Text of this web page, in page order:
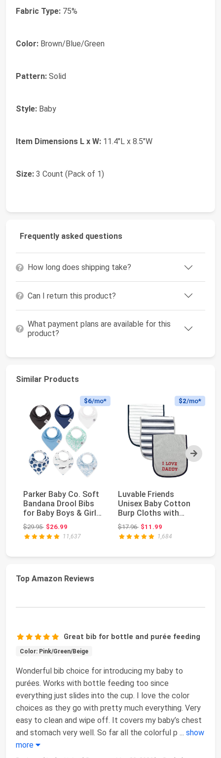
Fabric Type: 75%
Color: Brown/Blue/Green
Pattern: Solid
Style: Baby
Item Dimensions L x W: 11.4"L x 8.5"W
Size: 3 Count (Pack of 1)
Frequently asked questions
How long does shipping take?
Can I return this product?
What payment plans are available for this
product?
Similar Products
Next
$6/mo*
Parker Baby Co. Soft
Bandana Drool Bibs
for Baby Boys & Girls,
4pk & 8pk...
$29.95Original price: $29.95
$26.99
11,637
$2/mo*
Luvable Friends
Unisex Baby Cotton
Burp Cloths with
Fiber Filling, Boy D...
$17.96Original price: $17.96
$11.99
1,684
Top Amazon Reviews
Great bib for bottle and purée feeding
Color: Pink/Green/Beige
Wonderful bib choice for introducing my baby to
purées. Works with bottle feeding too since
everything just slides into the cup. I love the color
choices as they go with pretty much everything. Very
easy to clean and wipe off. It covers my baby’s chest
and stomach very well. So far all the colorful p ... show
more